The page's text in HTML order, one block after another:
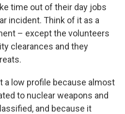
time out of their day jobs
incident. Think of it as a
– except the volunteers
clearances and they
a low profile because almost
to nuclear weapons and
and because it